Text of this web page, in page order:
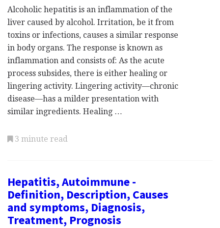
Alcoholic hepatitis is an inflammation of the
liver caused by alcohol. Irritation, be it from
toxins or infections, causes a similar response
in body organs. The response is known as
inflammation and consists of: As the acute
process subsides, there is either healing or
lingering activity. Lingering activity—chronic
disease—has a milder presentation with
similar ingredients. Healing …
3 minute read
Hepatitis, Autoimmune -
Definition, Description, Causes
and symptoms, Diagnosis,
Treatment, Prognosis